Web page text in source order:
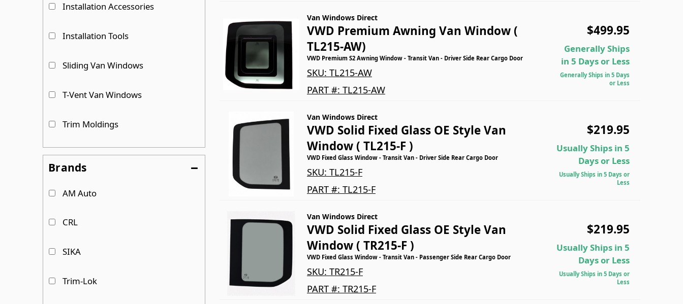
Installation Accessories
Installation Tools
Sliding Van Windows
T-Vent Van Windows
Trim Moldings
Universal/ Bunk Van Windows
Brands
AM Auto
CRL
SIKA
Trim-Lok
Van Windows Direct
VWD Premium Awning Van Window (
TL215-AW)
VWD Premium S2 Awning Window - Transit Van - Driver Side Rear Cargo Door
SKU: TL215-AW
PART #: TL215-AW
$499.95
Generally Ships
in 5 Days or Less
Generally Ships in 5 Days
or Less
Van Windows Direct
VWD Solid Fixed Glass OE Style Van
Window ( TL215-F )
VWD Fixed Glass Window - Transit Van - Driver Side Rear Cargo Door
SKU: TL215-F
PART #: TL215-F
$219.95
Usually Ships in 5
Days or Less
Usually Ships in 5 Days or
Less
Van Windows Direct
VWD Solid Fixed Glass OE Style Van
Window ( TR215-F )
VWD Fixed Glass Window - Transit Van - Passenger Side Rear Cargo Door
SKU: TR215-F
PART #: TR215-F
$219.95
Usually Ships in 5
Days or Less
Usually Ships in 5 Days or
Less